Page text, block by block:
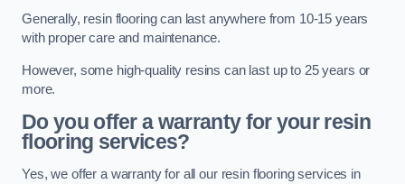
Generally, resin flooring can last anywhere from 10-15 years
with proper care and maintenance.
However, some high-quality resins can last up to 25 years or
more.
Do you offer a warranty for your resin
flooring services?
Yes, we offer a warranty for all our resin flooring services in